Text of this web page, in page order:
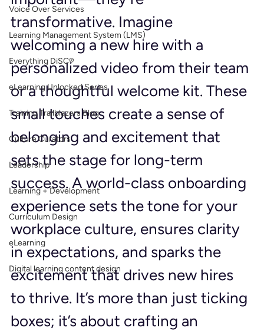
Voice Over Services
Learning Management System (LMS)
Everything DiSC®
eLearning Unlocked Series
Training Trailblazers Blog
Culture Curators
Leadership
Learning + Development
Curriculum Design
eLearning
Digital learning content design
transformative. Imagine
welcoming a new hire with a
personalized video from their team
or a thoughtful welcome kit. These
small touches create a sense of
belonging and excitement that
sets the stage for long-term
success. A world-class onboarding
experience sets the tone for your
workplace culture, ensures clarity
in expectations, and sparks the
excitement that drives new hires
to thrive. It’s more than just ticking
boxes; it’s about crafting an